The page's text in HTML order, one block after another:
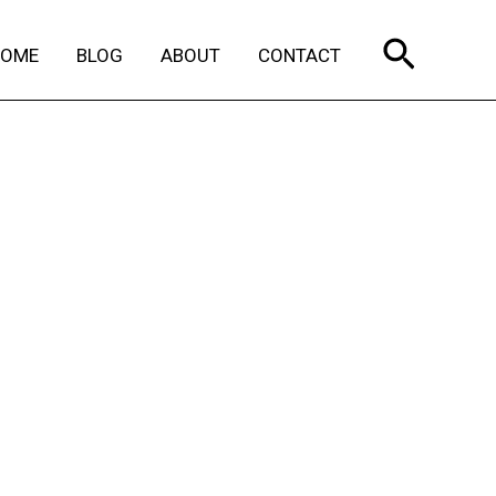
BLOG ABOUT CONTACT Search